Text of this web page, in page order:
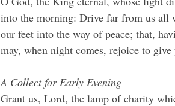
into the morning: Drive far from us all
our feet into the way of peace; that,
may, when night comes, rejoice to
A Collect for Early Evening
Grant us, Lord, the lamp of charity